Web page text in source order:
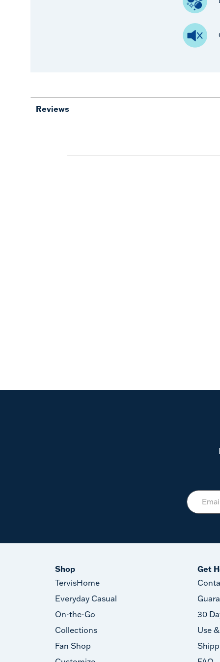
Reviews
Shop
TervisHome
Everyday Casual
On-the-Go
Collections
Fan Shop
Get
30
Use